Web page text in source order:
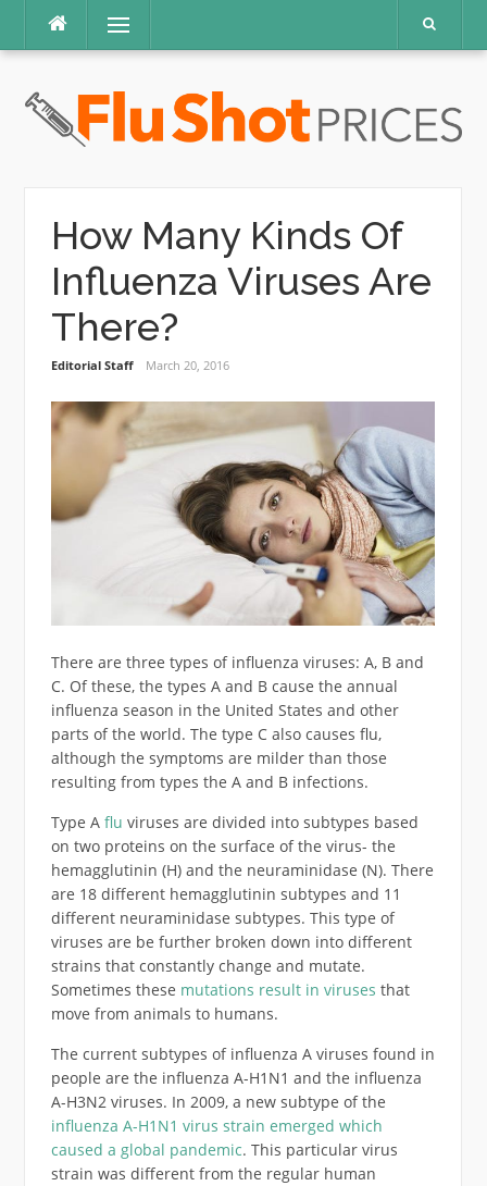
content
Menu
How Many Kinds Of
Influenza Viruses Are
There?
Editorial Staff March 20, 2016
There are three types of influenza viruses: A, B and
C. Of these, the types A and B cause the annual
influenza season in the United States and other
parts of the world. The type C also causes flu,
although the symptoms are milder than those
resulting from types the A and B infections.
Type A flu viruses are divided into subtypes based
on two proteins on the surface of the virus- the
hemagglutinin (H) and the neuraminidase (N). There
are 18 different hemagglutinin subtypes and 11
different neuraminidase subtypes. This type of
viruses are be further broken down into different
strains that constantly change and mutate.
Sometimes these mutations result in viruses that
move from animals to humans.
The current subtypes of influenza A viruses found in
people are the influenza A-H1N1 and the influenza
A-H3N2 viruses. In 2009, a new subtype of the
influenza A-H1N1 virus strain emerged which
caused a global pandemic. This particular virus
strain was different from the regular human